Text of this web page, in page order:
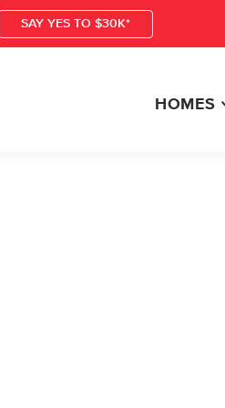
SAY YES TO $30K*
HOMES